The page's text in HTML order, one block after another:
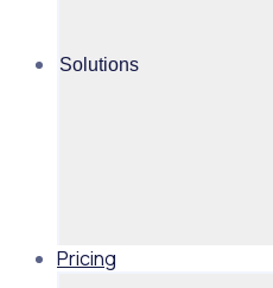
Solutions
Pricing